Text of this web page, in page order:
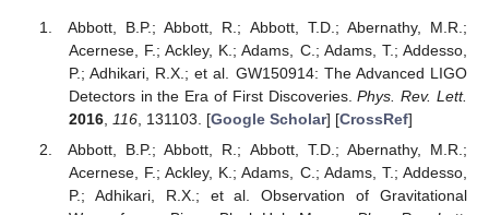
Abbott, B.P.; Abbott, R.; Abbott, T.D.; Abernathy, M.R.;
Acernese, F.; Ackley, K.; Adams, C.; Adams, T.; Addesso,
P.; Adhikari, R.X.; et al. GW150914: The Advanced LIGO
Detectors in the Era of First Discoveries.Phys. Rev. Lett.
2016, 116, 131103. [Google Scholar] [CrossRef]
Abbott, B.P.; Abbott, R.; Abbott, T.D.; Abernathy, M.R.;
Acernese, F.; Ackley, K.; Adams, C.; Adams, T.; Addesso,
P.; Adhikari, R.X.; et al. Observation of Gravitational